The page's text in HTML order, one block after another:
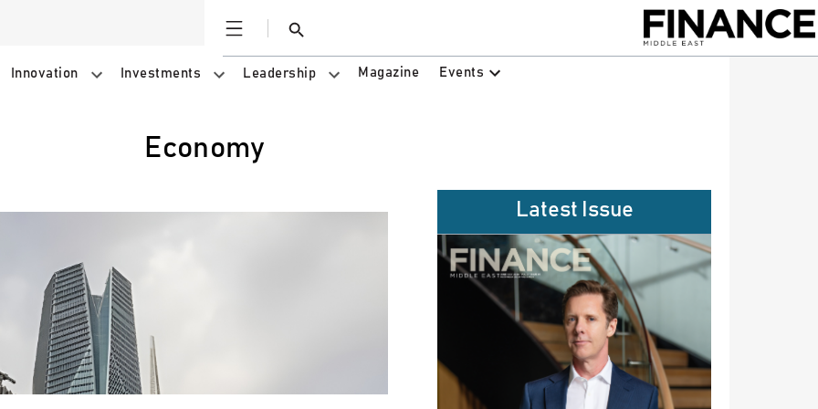
Open
Search
Innovation Investments Leadership Magazine Events
Economy
Latest Issue